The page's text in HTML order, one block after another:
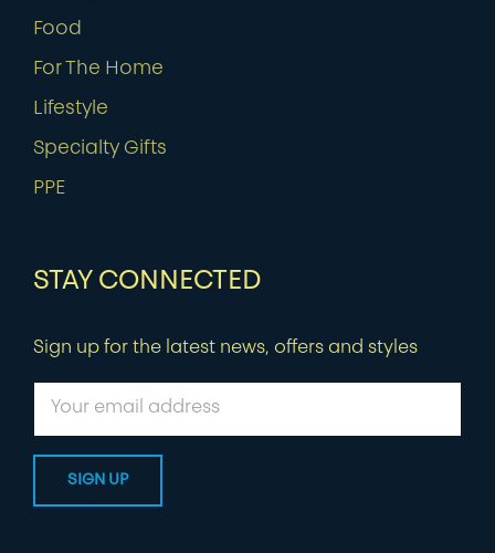
Food
For The Home
Lifestyle
Specialty Gifts
PPE
STAY CONNECTED
Sign up for the latest news, offers and styles